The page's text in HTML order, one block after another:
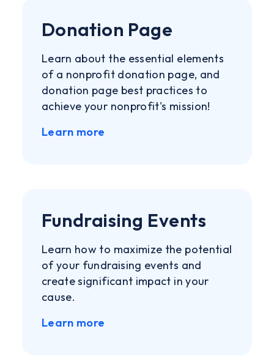
Donation Page
Learn about the essential elements
of a nonprofit donation page, and
donation page best practices to
achieve your nonprofit's mission!
Learn more
Fundraising Events
Learn how to maximize the potential
of your fundraising events and
create significant impact in your
cause.
Learn more